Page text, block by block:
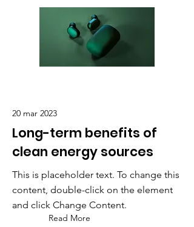
20 mar 2023
Long-term benefits of
clean energy sources
This is placeholder text. To change this
content, double-click on the element
and click Change Content.
Read More